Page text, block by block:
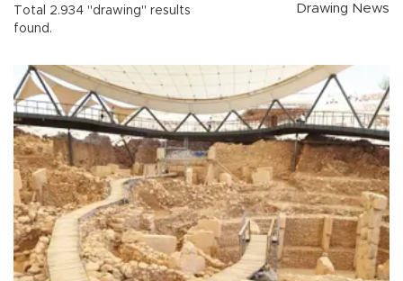
Total 2.934 "drawing" results
found.
Drawing News